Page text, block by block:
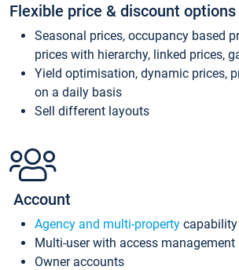
Flexible price & discount options
Seasonal prices, occupancy based
prices with hierarchy, linked prices,
Yield optimisation, dynamic prices,
on a daily basis
Sell different layouts
Account
Agency and multi-property capability
Multi-user with access management
Owner accounts